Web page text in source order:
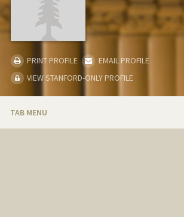
PRINT PROFILE
EMAIL PROFILE
VIEW STANFORD-ONLY PROFILE
TAB MENU